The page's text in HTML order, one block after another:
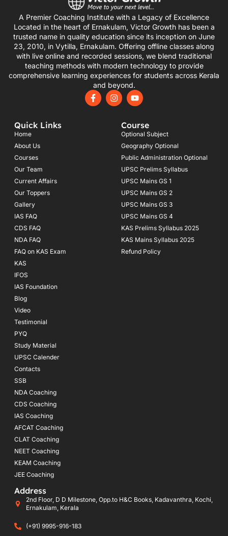
A Premier Coaching Institute with a Legacy of Excellence
Located in the heart of Ernakulam, Victor Growth has been a
trusted name in quality education since its inception on June
23, 2010, in Vytilla, Ernakulam. Offering offline classes along
with live online and recorded sessions, we blend traditional
teaching methods with modern technology to provide
comprehensive learning experiences for students across Kerala
and beyond.
F
a
I
n
Y
o
u
b
e
Quick Links
Home
About Us
Courses
Our Team
Current Affairs
Our Toppers
Gallery
IAS FAQ
CDS FAQ
NDA FAQ
FAQ on KAS Exam
KAS
IFOS
IAS Foundation
Blog
Video
Testimonial
PYQ
Study Material
UPSC Calender
Contacts
SSB
NDA Coaching
CDS Coaching
IAS Coaching
AFCAT Coaching
CLAT Coaching
NEET Coaching
KEAM Coaching
JEE Coaching
Course
Optional Subject
Geography Optional
Public Administration Optional
UPSC Prelims Syllabus
UPSC Mains GS 1
UPSC Mains GS 2
UPSC Mains GS 3
UPSC Mains GS 4
KAS Prelims Syllabus 2025
KAS Mains Syllabus 2025
Refund Policy
Address
2nd Floor, D D Milestone, Opp.to H&C Books, Kadavanthra, Kochi,
Ernakulam, Kerala
(+91) 9995-916-183